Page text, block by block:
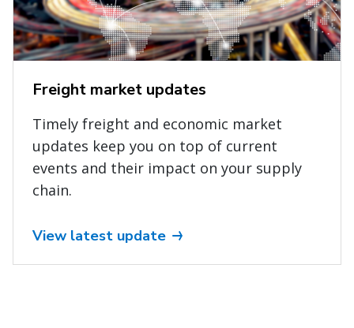
Freight market updates
Timely freight and economic market
updates keep you on top of current
events and their impact on your supply
chain.
View latest update